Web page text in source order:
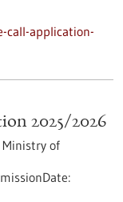
application-
2025/2026
Ministry of